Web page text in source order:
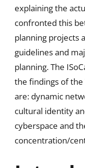
explaining the
confronted this
planning projects
guidelines and
planning. The
the findings of
are: dynamic
cultural identity
cyberspace and
concentration/